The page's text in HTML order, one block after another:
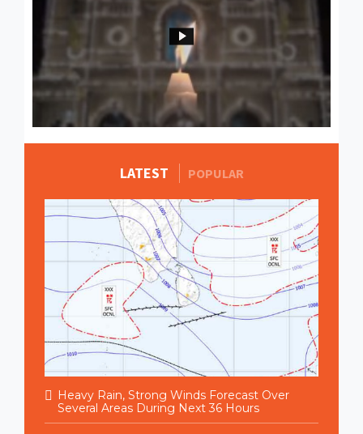
LATEST POPULARMORE STORIES
Heavy Rain, Strong Winds Forecast Over
Several Areas During Next 36 Hours